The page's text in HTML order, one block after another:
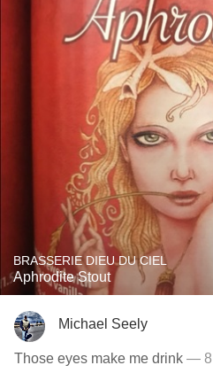
BRASSERIE DIEU DU CIEL
Aphrodite Stout
Michael Seely
Those eyes make me drink — 8